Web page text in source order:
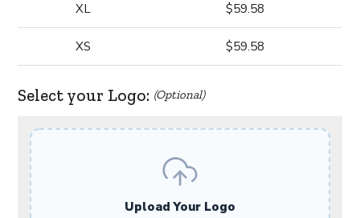
XL $59.58
XS $59.58
Select your Logo: (Optional)
Upload Your Logo